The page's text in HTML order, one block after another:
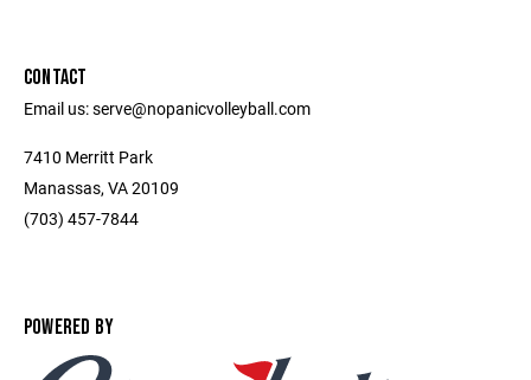
CONTACT
Email us: serve@nopanicvolleyball.com
7410 Merritt Park
Manassas, VA 20109
‭(703) 457-7844‬
POWERED BY